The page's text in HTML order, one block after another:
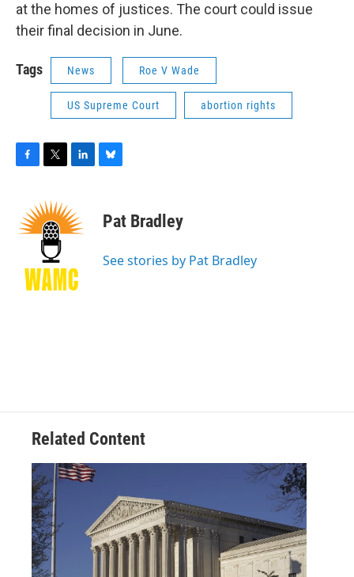
at the homes of justices. The court could issue
their final decision in June.
Tags News Roe V Wade
US Supreme Court abortion rights
b
i
t
t
e
r
k
e
n
e
s
y
Pat Bradley
See stories by Pat Bradley
Related Content